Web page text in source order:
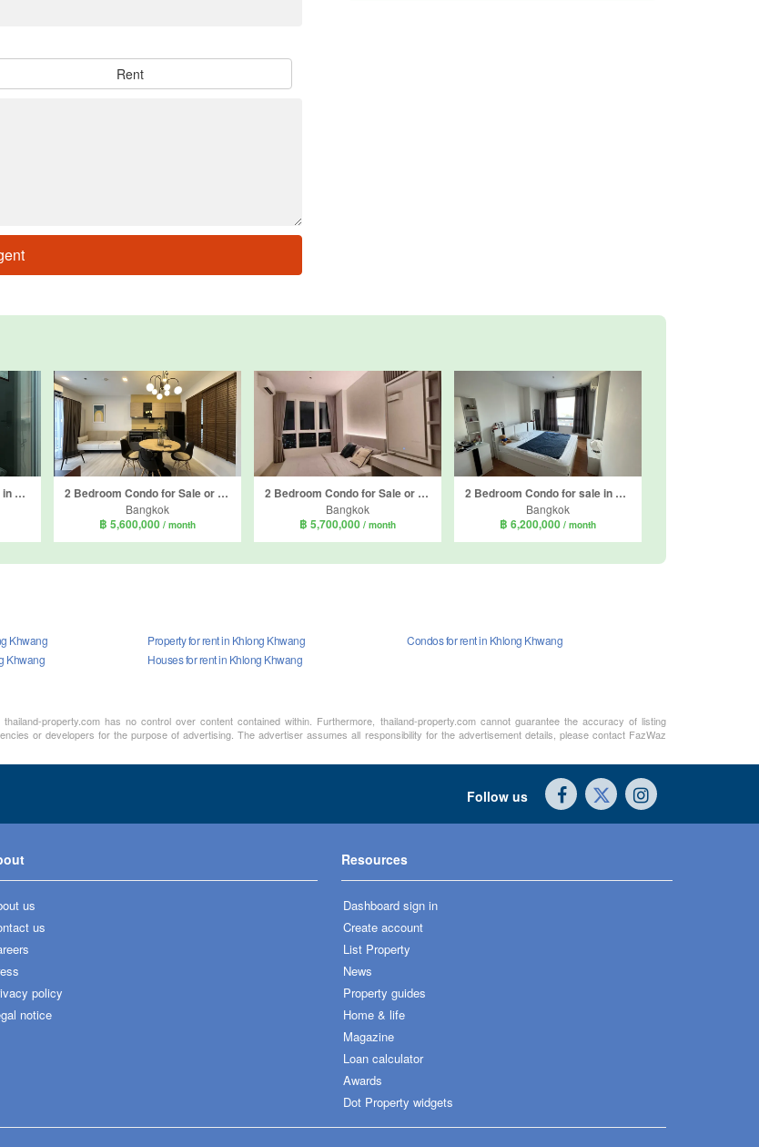
Rent
2 Bedroom Condo for sale in Supalai Loft Phasi Charoen Station, Bang Wa, Bangkok near MRT Phasi Charoen 2 Bedroom Condo for Sale or Rent in The Key MRT Phetkasem 48, Bang Wa, Bangkok near MRT Phetkasem 48
Bangkok
฿ 5,600,000 / month
2 Bedroom Condo for Sale or Rent in Supalai Loft Sathorn - Ratchaphruek, Pak Khlong Phasi Charoen, Bangkok near MRT Bang Wa
Bangkok
฿ 5,700,000 / month
2 Bedroom Condo for sale in The President Sathorn-Ratchaphruek, Pak Khlong Phasi Charoen, Bangkok near BTS Krung Thon Buri
Bangkok
฿ 6,200,000 / month
Khwang
Khwang
Property for rent in Khlong Khwang
Condos for rent in Khlong Khwang
Houses for rent in Khlong Khwang
property.com has no control over content contained within. Furthermore, thailand-property.com cannot guarantee the accuracy of listing
or developers for the purpose of advertising. The advertiser assumes all responsibility for the advertisement details, please contact FazWaz
Follow us
us
us
policy
notice
Resources
Dashboard sign in
Create account
List Property
News
Property guides
Home & life
Magazine
Loan calculator
Awards
Dot Property widgets